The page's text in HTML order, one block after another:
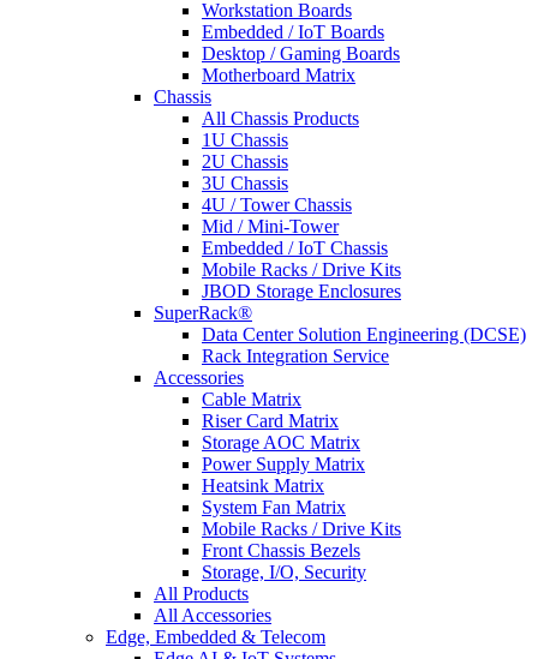
Workstation Boards
Embedded / IoT Boards
Desktop / Gaming Boards
Motherboard Matrix
Chassis
All Chassis Products
1U Chassis
2U Chassis
3U Chassis
4U / Tower Chassis
Mid / Mini-Tower
Embedded / IoT Chassis
Mobile Racks / Drive Kits
JBOD Storage Enclosures
SuperRack®
Data Center Solution Engineering (DCSE)
Rack Integration Service
Accessories
Cable Matrix
Riser Card Matrix
Storage AOC Matrix
Power Supply Matrix
Heatsink Matrix
System Fan Matrix
Mobile Racks / Drive Kits
Front Chassis Bezels
Storage, I/O, Security
All Products
All Accessories
Edge, Embedded & Telecom